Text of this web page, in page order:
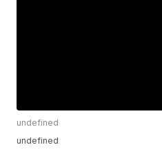
undefined
undefined